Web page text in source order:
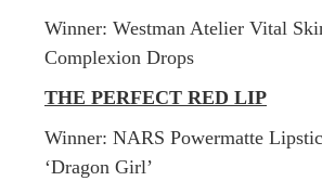
​Winner: Westman Atelier Vital
Complexion Drops
THE PERFECT RED LIP
​Winner: NARS Powermatte
‘Dragon Girl’